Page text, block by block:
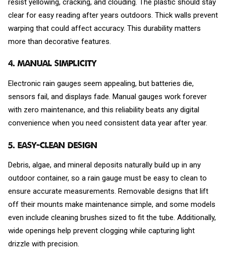
resist yellowing, cracking, and clouding. The plastic should stay
clear for easy reading after years outdoors. Thick walls prevent
warping that could affect accuracy. This durability matters
more than decorative features.
4. Manual Simplicity
Electronic rain gauges seem appealing, but batteries die,
sensors fail, and displays fade. Manual gauges work forever
with zero maintenance, and this reliability beats any digital
convenience when you need consistent data year after year.
5. Easy-Clean Design
Debris, algae, and mineral deposits naturally build up in any
outdoor container, so a rain gauge must be easy to clean to
ensure accurate measurements. Removable designs that lift
off their mounts make maintenance simple, and some models
even include cleaning brushes sized to fit the tube. Additionally,
wide openings help prevent clogging while capturing light
drizzle with precision.